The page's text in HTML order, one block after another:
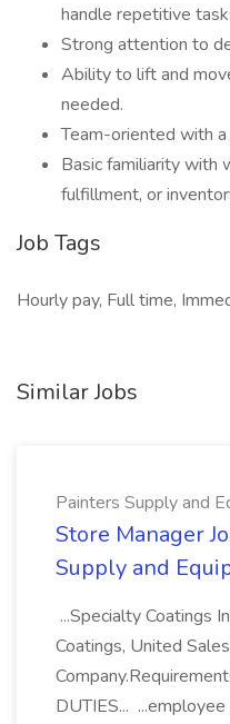
handle repetitive
Strong attention to
Ability to lift and
needed.
Team-oriented with
Basic familiarity with
fulfillment, or
Job Tags
Hourly pay, Full time,
Similar Jobs
Painters Supply and
Store Manager
Supply and
...Specialty Coatings
Coatings, United
DUTIES...